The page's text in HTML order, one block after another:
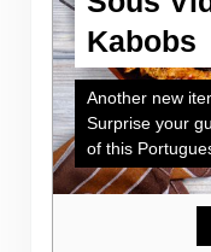
Kabobs
Another new
Surprise your
of this